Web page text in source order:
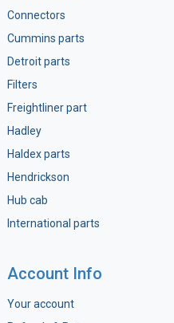
Connectors
Cummins parts
Detroit parts
Filters
Freightliner part
Hadley
Haldex parts
Hendrickson
Hub cab
International parts
Account Info
Your account